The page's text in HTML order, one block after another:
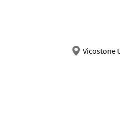
Vicostone